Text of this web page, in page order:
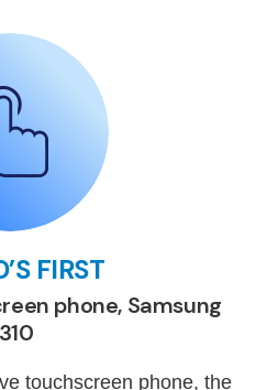
FIRST
phone, Samsung
touchscreen phone, the